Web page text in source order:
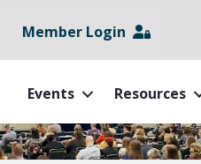
Member Login
Events Resources